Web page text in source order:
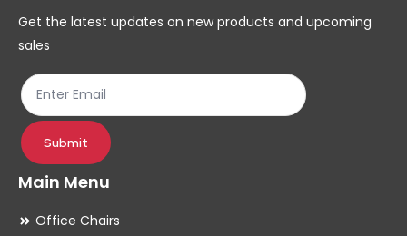
chosen
product
page
Get the latest updates on new products and upcoming
sales
Submit
Main Menu
Office Chairs